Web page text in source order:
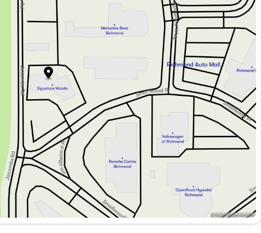
and quickly by reaching out to our finance team today.
VIP Package:
Vehicles
Discounts
day or night.
710-3218